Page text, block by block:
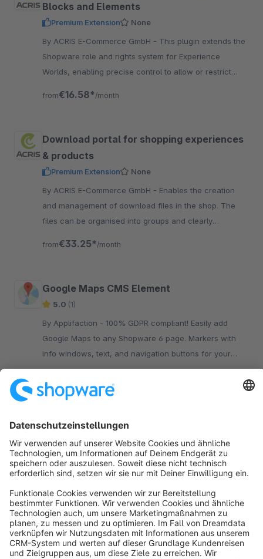
Blocks and Elements
Premium Extension
None
By ACRIS E-Commerce GmbH - This plugin extends the
Shopware role and rights system for Experience
Worlds, enabling precise control to allow or restrict
from€16.58* /month
Download portal for shopping experiences
& products
Premium Extension
None
By ACRIS E-Commerce GmbH - Enables the creation
and management of download files in the shop. The
files can be organised into groups and clearly
from€33.25* /month
Google Maps CMS Element
5.0 (1)
By Applifaction - 100% GDPR compliant! Easily add
Google Maps to any Shopware 6 page. Markers with
info windows, text, and navigation buttons for your
stores and locations.
Sort by
info@shopware.com